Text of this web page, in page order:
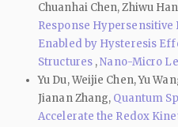
Chuanhai Chen, Zhiwu
Response
Enabled by Hysteresis
Structures ,Nano-Micro
Yu Du, Weijie Chen, Yu
Jianan Zhang, Quantum
Accelerate the Redox